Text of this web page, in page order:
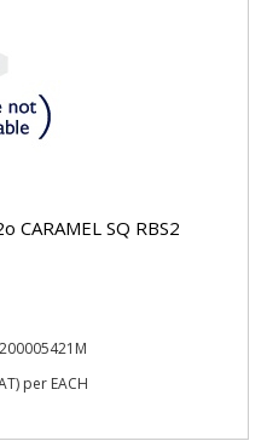
CARAMEL SQ RBS2
per EACH